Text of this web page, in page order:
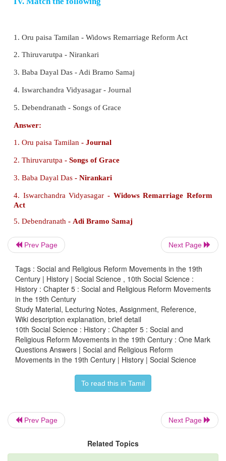
iv) Prarthana Samaj had it’s origin in the Punjab.
c) iii) and ii) are correct
d) iii) and iv) are correct
Ans : (c)
3. i) Ramakrishna Mission was actively
calamities.
ii) Ramakrishna emphasised the spiritual
through ecstatic practices.
iii) Ramakrishna established the Ramakrishna
a) i) is correct
b) i) and ii) are correct
c) iii) is correct
d) i), iii) or iv) correct
4.Assertion:
Jyotiba Phule opened orphanages
widows
Reason:Jyotiba Phule opposed child marriage and
Prev Page Next Page
Tags : Social and Religious Reform Movements in the 19th
Century | History | Social Science , 10th Social Science :
History : Chapter 5 : Social and Religious Reform Movements
in the 19th Century
Study Material, Lecturing Notes, Assignment, Reference,
Wiki description explanation, brief detail
10th Social Science : History : Chapter 5 : Social and
Religious Reform Movements in the 19th Century : One Mark
Questions Answers | Social and Religious Reform
Movements in the 19th Century | History | Social Science
To read this in Tamil
Prev Page Next Page
Related Topics